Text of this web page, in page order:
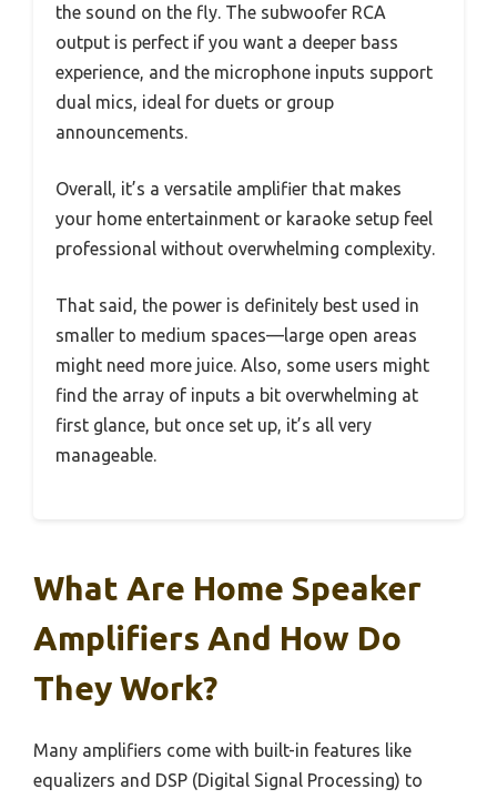
the sound on the fly. The subwoofer RCA
output is perfect if you want a deeper bass
experience, and the microphone inputs support
dual mics, ideal for duets or group
announcements.
Overall, it’s a versatile amplifier that makes
your home entertainment or karaoke setup feel
professional without overwhelming complexity.
That said, the power is definitely best used in
smaller to medium spaces—large open areas
might need more juice. Also, some users might
find the array of inputs a bit overwhelming at
first glance, but once set up, it’s all very
manageable.
What Are Home Speaker
Amplifiers And How Do
They Work?
Many amplifiers come with built-in features like
equalizers and DSP (Digital Signal Processing) to